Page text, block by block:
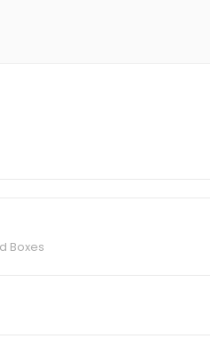
Boxes